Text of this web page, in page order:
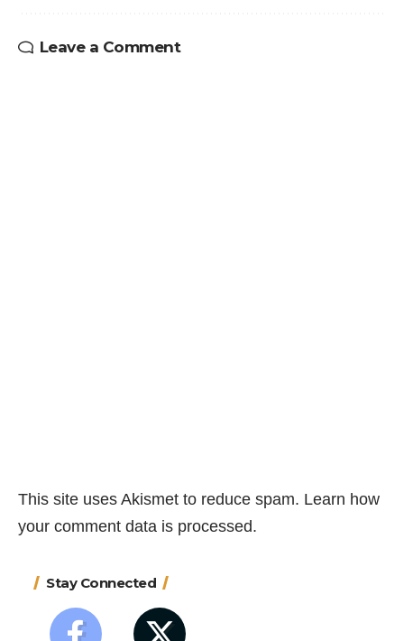
Leave a Comment
This site uses Akismet to reduce spam. Learn how
your comment data is processed.
Stay Connected